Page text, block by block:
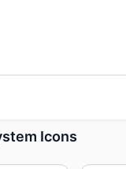
Icons